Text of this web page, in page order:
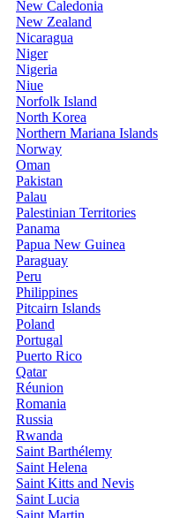
New Caledonia
New Zealand
Nicaragua
Niger
Nigeria
Niue
Norfolk Island
North Korea
Northern Mariana Islands
Norway
Oman
Pakistan
Palau
Palestinian Territories
Panama
Papua New Guinea
Paraguay
Peru
Philippines
Pitcairn Islands
Poland
Portugal
Puerto Rico
Qatar
Réunion
Romania
Russia
Rwanda
Saint Barthélemy
Saint Helena
Saint Kitts and Nevis
Saint Lucia